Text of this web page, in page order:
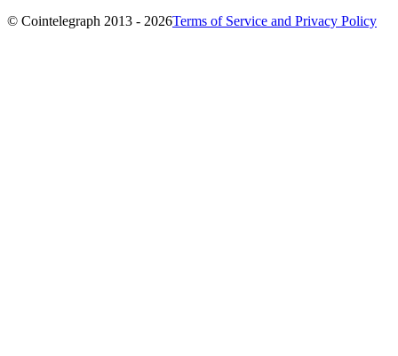
© Cointelegraph 2013 - 2026Terms of Service and Privacy Policy